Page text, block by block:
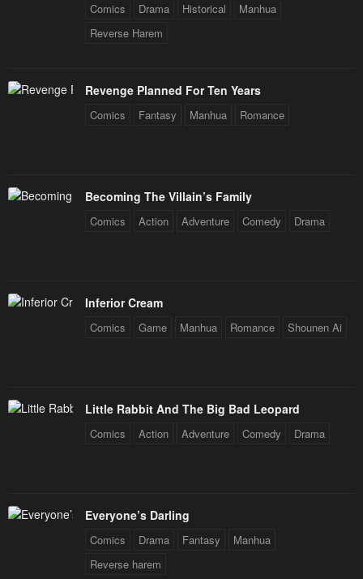
Comics Drama Historical
Manhua
Reverse Harem
Revenge Planned For Ten Years
Comics Fantasy Manhua Romance
Becoming The Villain’s Family
Comics Action Adventure Comedy Drama
Inferior Cream
Comics Game Manhua Romance Shounen Ai
Little Rabbit And The Big Bad Leopard
Comics Action Adventure Comedy Drama
Everyone’s Darling
Comics Drama Fantasy
Manhua
Reverse harem